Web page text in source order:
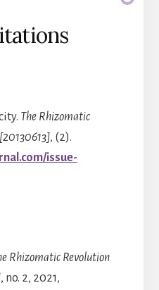
The Rhizomatic
, (2).
issue-
Rhizomatic Revolution
, no. 2, 2021,